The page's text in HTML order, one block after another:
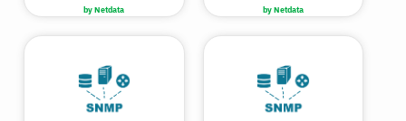
by Netdata by Netdata